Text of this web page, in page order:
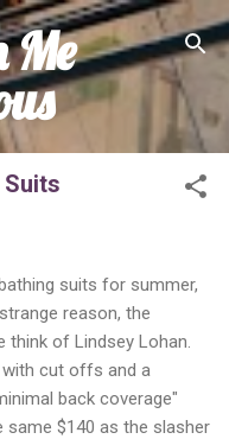
Me
suits for summer,
reason, the
think of Lindsey Lohan.
cut offs and a
back coverage"
$140 as the slasher